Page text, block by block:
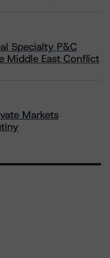
Specialty P&C
Middle East Conflict
Markets